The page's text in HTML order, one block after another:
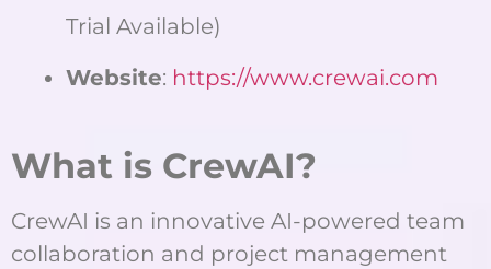
Trial Available)
Website: https://www.crewai.com
What is CrewAI?
CrewAI is an innovative AI-powered team
collaboration and project management